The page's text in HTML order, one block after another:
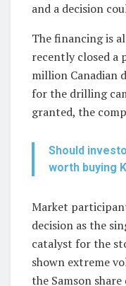
and a decision
The financing is
recently closed a
million Canadian
for the drilling
granted, the
Should
worth buying
Market
decision as the
catalyst for the
shown extreme
the Samson